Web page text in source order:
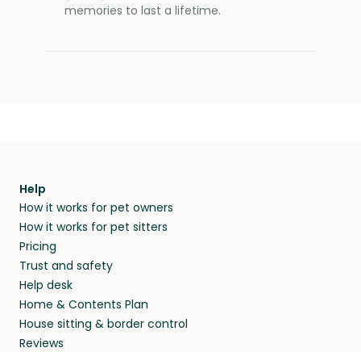
memories to last a lifetime.
Help
How it works for pet owners
How it works for pet sitters
Pricing
Trust and safety
Help desk
Home & Contents Plan
House sitting & border control
Reviews